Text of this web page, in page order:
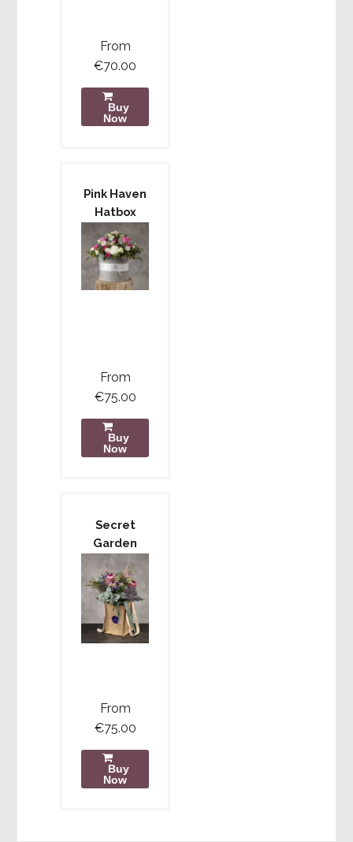
From
€70.00
Buy
Now
Pink Haven
Hatbox
From
€75.00
Buy
Now
Secret
Garden
From
€75.00
Buy
Now